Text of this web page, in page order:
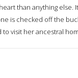
than anything
is checked off the
visit her ancestral